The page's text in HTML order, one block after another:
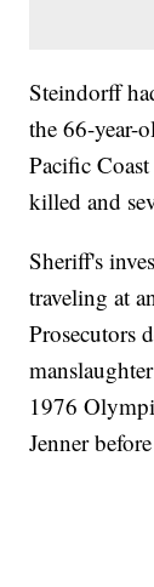
Steindorff
the 66-year-
Pacific
killed and
Sheriff's
traveling at
Prosecutors
1976
Jenner